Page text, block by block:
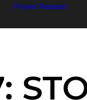
Prayer Request